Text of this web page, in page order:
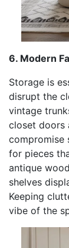
6. Modern
Storage is
disrupt the
vintage
closet doors
compromise
for pieces
antique
shelves
Keeping
vibe of the